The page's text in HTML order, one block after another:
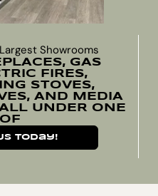
Showrooms
GAS
FIRES,
STOVES,
AND MEDIA
UNDER ONE
Today!